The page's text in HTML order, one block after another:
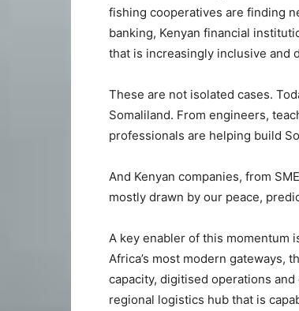
fishing cooperatives are finding
banking, Kenyan financial
that is increasingly inclusive and
These are not isolated cases.
Somaliland. From engineers,
professionals are helping build
And Kenyan companies, from
mostly drawn by our peace,
A key enabler of this momentum
Africa’s most modern gateways,
capacity, digitised operations
regional logistics hub that is